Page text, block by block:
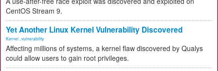
CentOS Stream 9.
Yet Another Linux Kernel Vulnerability Discovered
Kernel vulnerability
Affecting millions of systems, a kernel flaw discovered by Qualys
could allow users to gain root privileges.